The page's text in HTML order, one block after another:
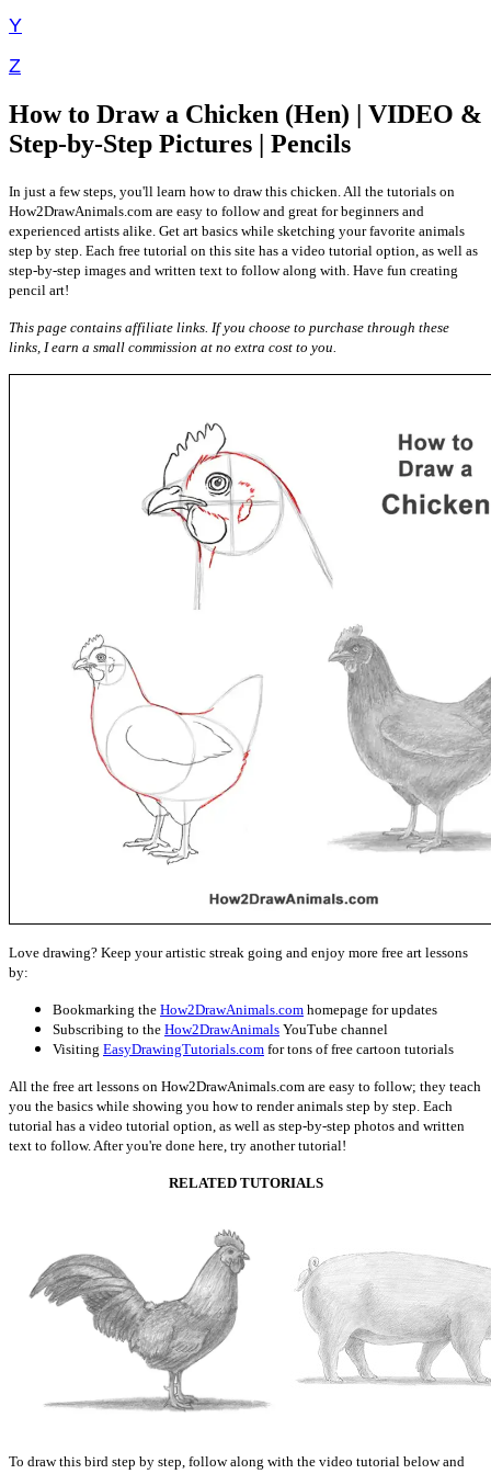
Y
Z
How to Draw a Chicken (Hen) | VIDEO &
Step-by-Step Pictures | Pencils
In just a few steps, you'll learn how to draw this chicken. All the tutorials on
How2DrawAnimals.com are easy to follow and great for beginners and
experienced artists alike. Get art basics while sketching your favorite animals
step by step. Each free tutorial on this site has a video tutorial option, as well as
step-by-step images and written text to follow along with. Have fun creating
pencil art!
This page contains affiliate links. If you choose to purchase through these
links, I earn a small commission at no extra cost to you.
Love drawing? Keep your artistic streak going and enjoy more free art lessons
by:
Bookmarking the How2DrawAnimals.com homepage for updates
Subscribing to the How2DrawAnimals YouTube channel
Visiting EasyDrawingTutorials.com for tons of free cartoon tutorials
All the free art lessons on How2DrawAnimals.com are easy to follow; they teach
you the basics while showing you how to render animals step by step. Each
tutorial has a video tutorial option, as well as step-by-step photos and written
text to follow. After you're done here, try another tutorial!
RELATED TUTORIALS
To draw this bird step by step, follow along with the video tutorial below and